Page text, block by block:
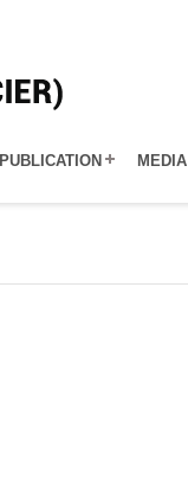
PUBLICATION MEDIA